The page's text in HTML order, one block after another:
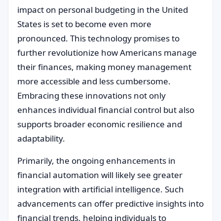
impact on personal budgeting in the United
States is set to become even more
pronounced. This technology promises to
further revolutionize how Americans manage
their finances, making money management
more accessible and less cumbersome.
Embracing these innovations not only
enhances individual financial control but also
supports broader economic resilience and
adaptability.
Primarily, the ongoing enhancements in
financial automation will likely see greater
integration with artificial intelligence. Such
advancements can offer predictive insights into
financial trends, helping individuals to